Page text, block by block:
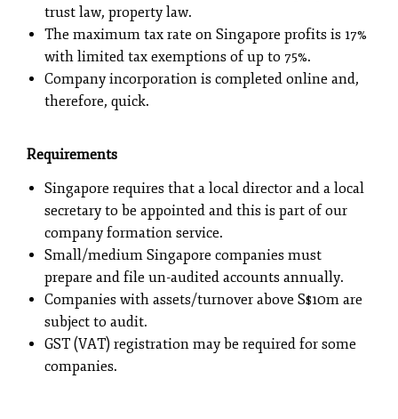
trust law, property law.
The maximum tax rate on Singapore profits is 17%
with limited tax exemptions of up to 75%.
Company incorporation is completed online and,
therefore, quick.
Requirements
Singapore requires that a local director and a local
secretary to be appointed and this is part of our
company formation service.
Small/medium Singapore companies must
prepare and file un-audited accounts annually.
Companies with assets/turnover above S$10m are
subject to audit.
GST (VAT) registration may be required for some
companies.